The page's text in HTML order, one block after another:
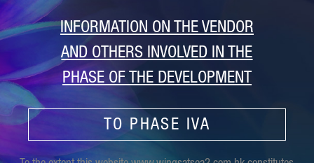
INFORMATION ON THE VENDOR
AND OTHERS INVOLVED IN THE
PHASE OF THE DEVELOPMENT
TO PHASE IVA